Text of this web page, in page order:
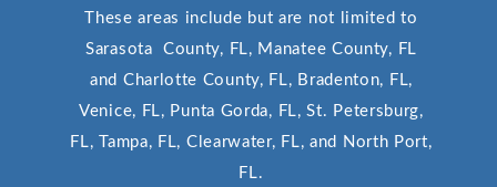
These areas include but are not limited to
Sarasota County, FL, Manatee County, FL
and Charlotte County, FL, Bradenton, FL,
Venice, FL, Punta Gorda, FL, St. Petersburg,
FL, Tampa, FL, Clearwater, FL, and North Port,
FL.